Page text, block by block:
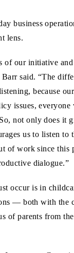
business
lens.
of our initiative
said. “The
because
issues,
not only does
us to listen
of work since
dialogue.”
occur is in
— both with the
of parents from